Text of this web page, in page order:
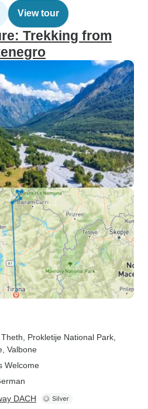
View tour
Trekking from
, Theth , Prokletije National Park
, Valbone
Welcome
DACH